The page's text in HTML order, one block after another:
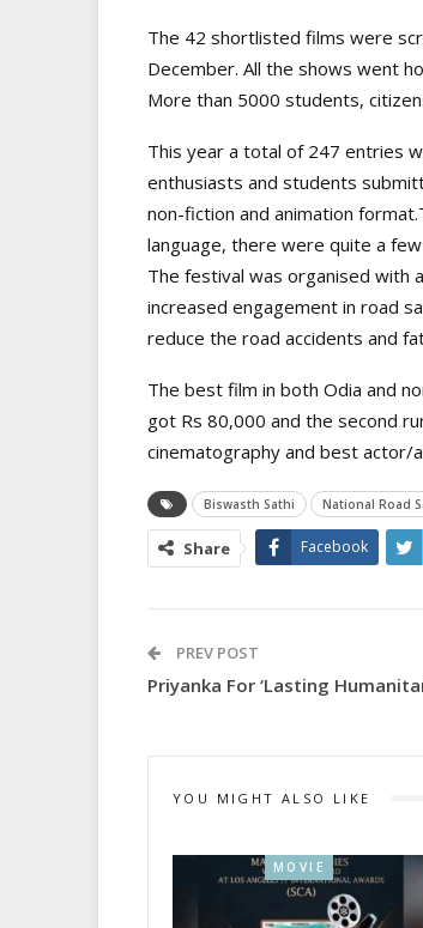
The 42 shortlisted films were
December. All the shows went
More than 5000 students,
This year a total of 247 entries
enthusiasts and students
non-fiction and animation
language, there were quite a
The festival was organised with
increased engagement in road
reduce the road accidents and
The best film in both Odia and
got Rs 80,000 and the second
cinematography and best actor/
Biswasth Sathi National Road
Share Facebook
PREV POST
Priyanka For ‘lasting
YOU MIGHT ALSO LIKE
MOVIE